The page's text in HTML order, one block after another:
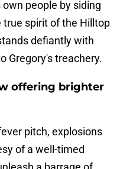
people by siding
spirit of the Hilltop
defiantly with
Gregory's treachery.
offering brighter
pitch, explosions
of a well-timed